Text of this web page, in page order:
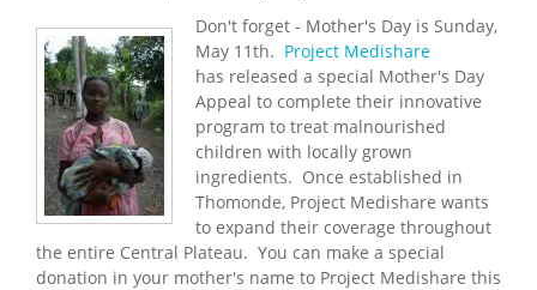
Don't forget - Mother's Day is Sunday,
May 11th. Project Medishare
has released a special Mother's Day
Appeal to complete their innovative
program to treat malnourished
children with locally grown
ingredients. Once established in
Thomonde, Project Medishare wants
to expand their coverage throughout
the entire Central Plateau. You can make a special
donation in your mother's name to Project Medishare this